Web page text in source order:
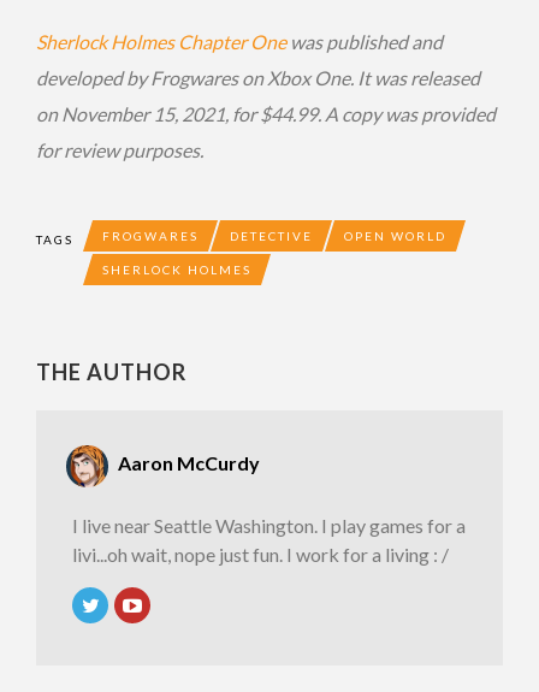
Sherlock Holmes Chapter One was published and
developed by Frogwares on Xbox One. It was released
on November 15, 2021, for $44.99. A copy was provided
for review purposes.
TAGS FROGWARES DETECTIVE OPEN WORLD
SHERLOCK HOLMES
THE AUTHOR
Aaron McCurdy
I live near Seattle Washington. I play games for a
livi...oh wait, nope just fun. I work for a living : /